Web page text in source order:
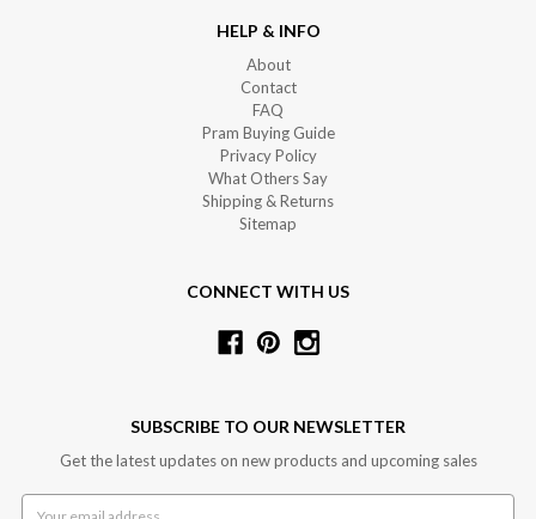
HELP & INFO
About
Contact
FAQ
Pram Buying Guide
Privacy Policy
What Others Say
Shipping & Returns
Sitemap
CONNECT WITH US
SUBSCRIBE TO OUR NEWSLETTER
Get the latest updates on new products and upcoming sales